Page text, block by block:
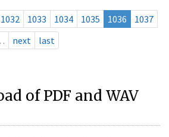
1032 1033 1034 1035 1036
1037
next last
of PDF and WAV